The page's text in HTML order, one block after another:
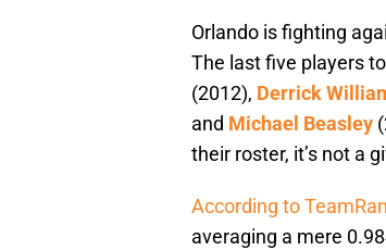
Orlando is fighting
The last five players
(2012), Derrick
and Michael Beasley
their roster, it’s not a
According to
averaging a mere